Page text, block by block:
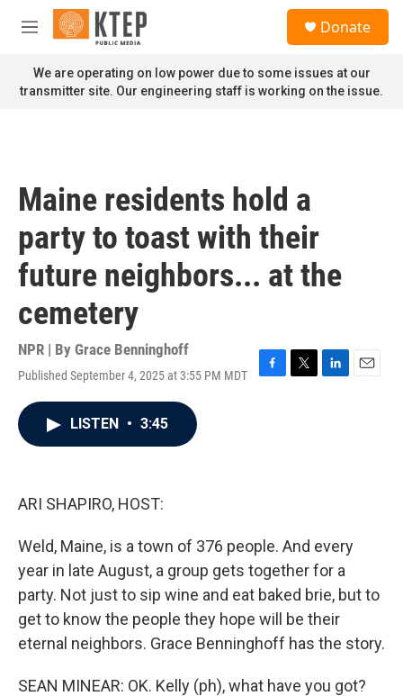
Skip to main content
M
n
u
Donate
We are operating on low power due to some issues at our
transmitter site. Our engineering staff is working on the issue.
Maine residents hold a
party to toast with their
future neighbors... at the
cemetery
NPR | By Grace Benninghoff
Published September 4, 2025 at 3:55 PM MDT
F
T
L
E
LISTEN • 3:45
ARI SHAPIRO, HOST:
Weld, Maine, is a town of 376 people. And every
year in late August, a group gets together for a
party. Not just to sip wine and eat baked brie, but to
get to know the people they hope will be their
eternal neighbors. Grace Benninghoff has the story.
SEAN MINEAR: OK. Kelly (ph), what have you got?